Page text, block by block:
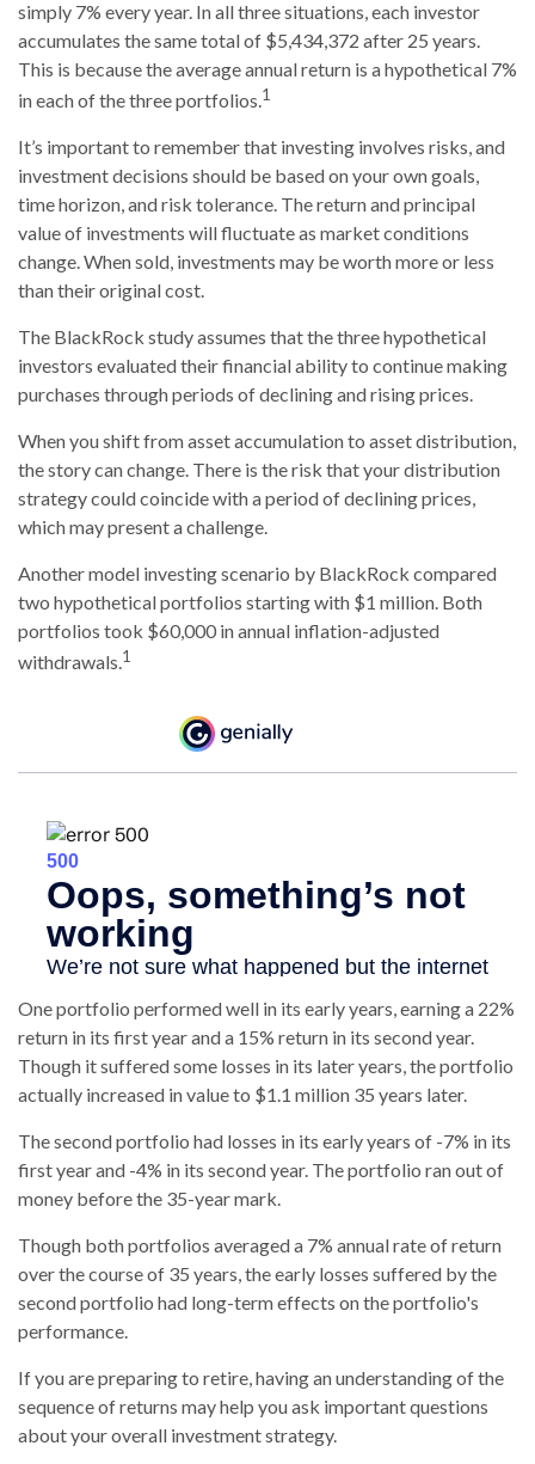
simply 7% every year. In all three situations, each investor
accumulates the same total of $5,434,372 after 25 years.
This is because the average annual return is a hypothetical 7%
in each of the three portfolios.1
It’s important to remember that investing involves risks, and
investment decisions should be based on your own goals,
time horizon, and risk tolerance. The return and principal
value of investments will fluctuate as market conditions
change. When sold, investments may be worth more or less
than their original cost.
The BlackRock study assumes that the three hypothetical
investors evaluated their financial ability to continue making
purchases through periods of declining and rising prices.
When you shift from asset accumulation to asset distribution,
the story can change. There is the risk that your distribution
strategy could coincide with a period of declining prices,
which may present a challenge.
Another model investing scenario by BlackRock compared
two hypothetical portfolios starting with $1 million. Both
portfolios took $60,000 in annual inflation-adjusted
withdrawals.1
One portfolio performed well in its early years, earning a 22%
return in its first year and a 15% return in its second year.
Though it suffered some losses in its later years, the portfolio
actually increased in value to $1.1 million 35 years later.
The second portfolio had losses in its early years of -7% in its
first year and -4% in its second year. The portfolio ran out of
money before the 35-year mark.
Though both portfolios averaged a 7% annual rate of return
over the course of 35 years, the early losses suffered by the
second portfolio had long-term effects on the portfolio's
performance.
If you are preparing to retire, having an understanding of the
sequence of returns may help you ask important questions
about your overall investment strategy.